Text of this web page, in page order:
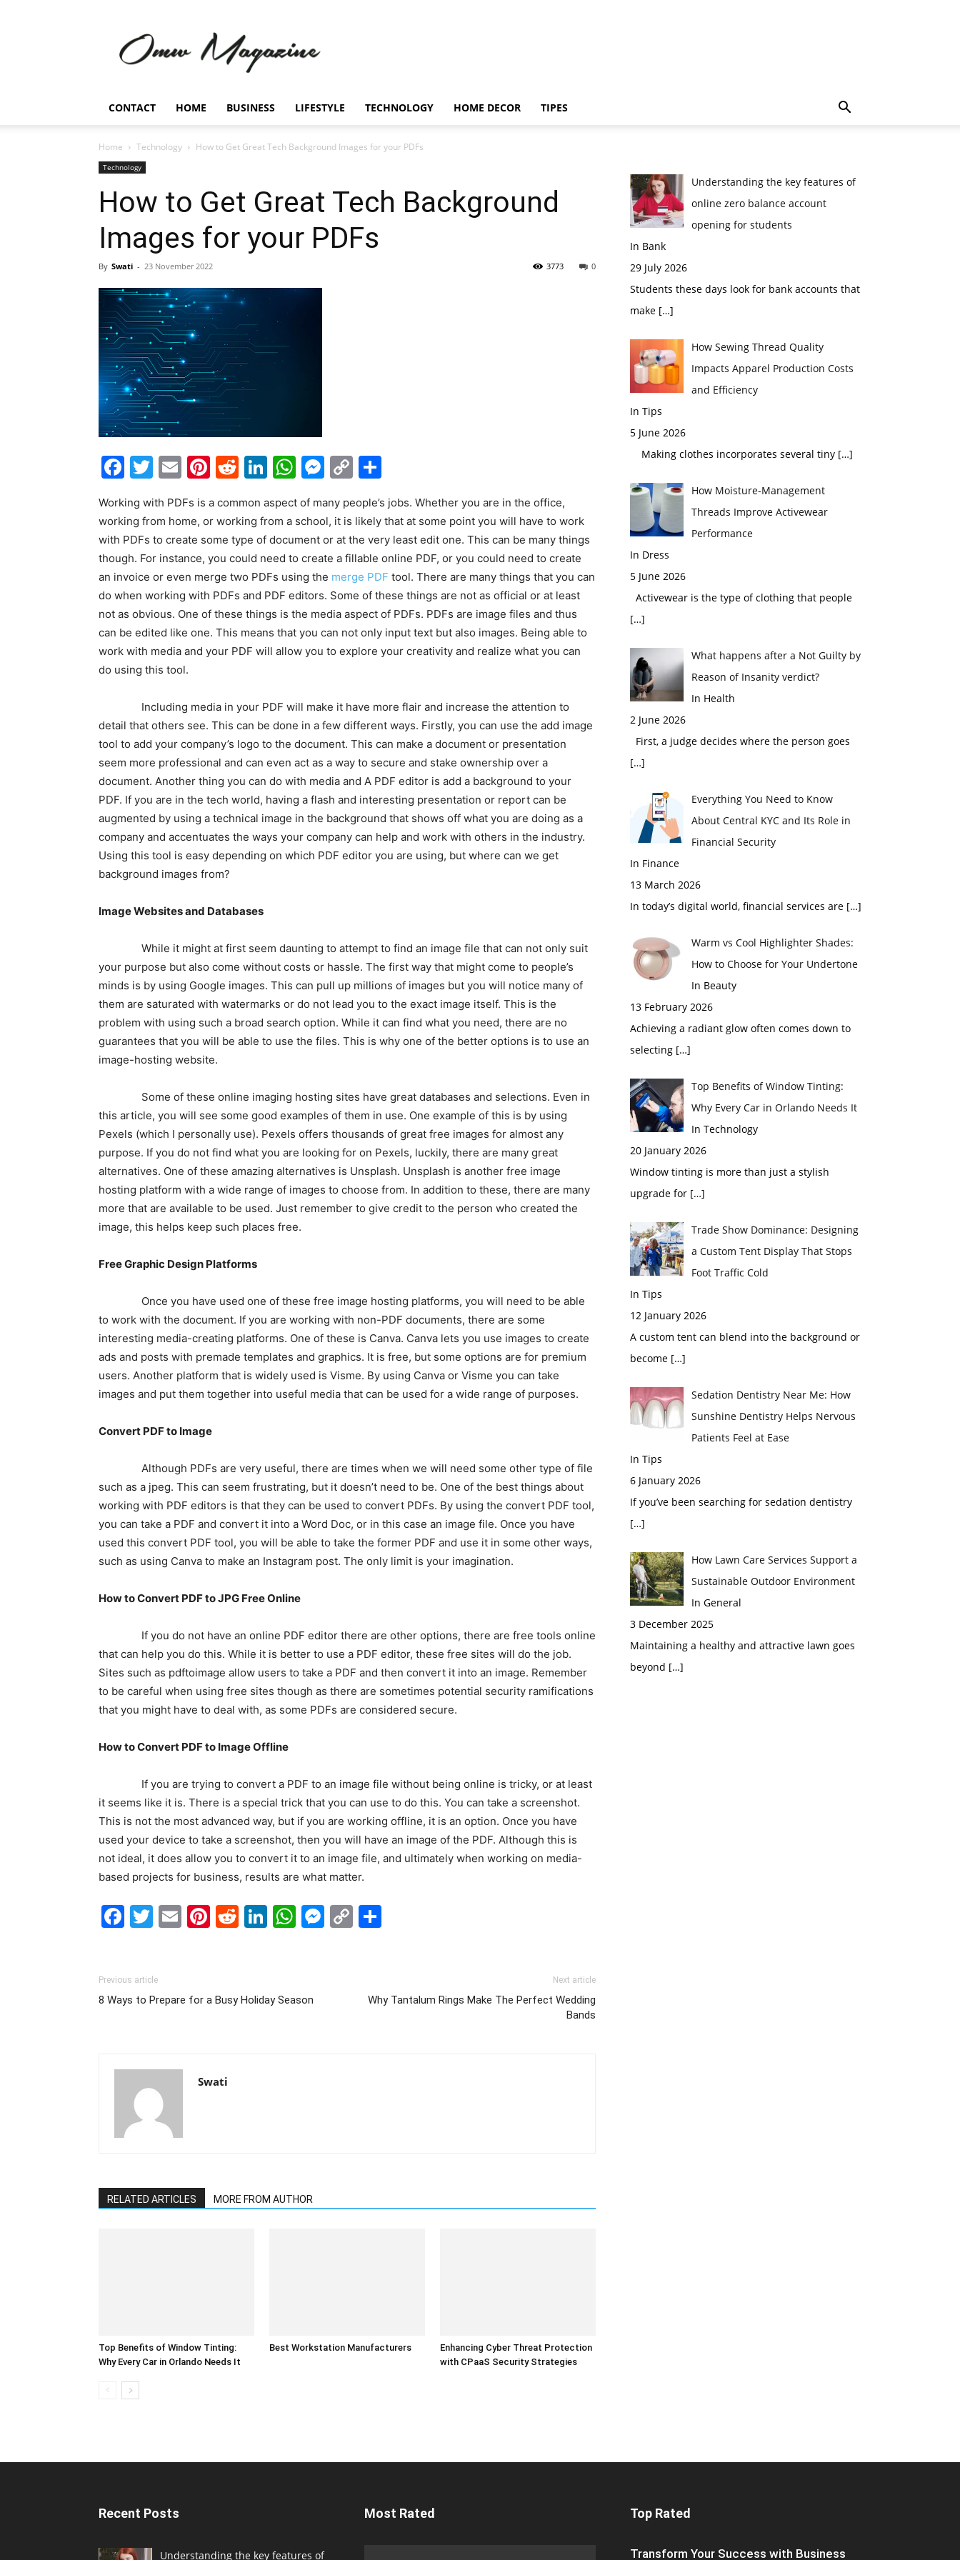
Magazine
CONTACT HOME BUSINESS LIFESTYLE TECHNOLOGY HOME DECOR TIPES
Home Technology How to Get Great Tech Background Images for your PDFs
Technology
How to Get Great Tech Background
Images for your PDFs
By Swati - 23 November 2022 0
3773
Facebook
Twitter
EmailPinterest
Reddit
LinkedIn
WhatsApp
Messenger
Copy
Working with PDFs is a common aspect of many people’s jobs. Whether you are in the office,
working from home, or working from a school, it is likely that at some point you will have to work
with PDFs to create some type of document or at the very least edit one. This can be many things
though. For instance, you could need to create a fillable online PDF, or you could need to create
an invoice or even merge two PDFs using the merge PDF tool. There are many things that you can
do when working with PDFs and PDF editors. Some of these things are not as official or at least
not as obvious. One of these things is the media aspect of PDFs. PDFs are image files and thus
can be edited like one. This means that you can not only input text but also images. Being able to
work with media and your PDF will allow you to explore your creativity and realize what you can
do using this tool.
Including media in your PDF will make it have more flair and increase the attention to
detail that others see. This can be done in a few different ways. Firstly, you can use the add image
tool to add your company’s logo to the document. This can make a document or presentation
seem more professional and can even act as a way to secure and stake ownership over a
document. Another thing you can do with media and A PDF editor is add a background to your
PDF. If you are in the tech world, having a flash and interesting presentation or report can be
augmented by using a technical image in the background that shows off what you are doing as a
company and accentuates the ways your company can help and work with others in the industry.
Using this tool is easy depending on which PDF editor you are using, but where can we get
background images from?
Image Websites and Databases
While it might at first seem daunting to attempt to find an image file that can not only suit
your purpose but also come without costs or hassle. The first way that might come to people’s
minds is by using Google images. This can pull up millions of images but you will notice many of
them are saturated with watermarks or do not lead you to the exact image itself. This is the
problem with using such a broad search option. While it can find what you need, there are no
guarantees that you will be able to use the files. This is why one of the better options is to use an
image-hosting website.
Some of these online imaging hosting sites have great databases and selections. Even in
this article, you will see some good examples of them in use. One example of this is by using
Pexels (which I personally use). Pexels offers thousands of great free images for almost any
purpose. If you do not find what you are looking for on Pexels, luckily, there are many great
alternatives. One of these amazing alternatives is Unsplash. Unsplash is another free image
hosting platform with a wide range of images to choose from. In addition to these, there are many
more that are available to be used. Just remember to give credit to the person who created the
image, this helps keep such places free.
Free Graphic Design Platforms
Once you have used one of these free image hosting platforms, you will need to be able
to work with the document. If you are working with non-PDF documents, there are some
interesting media-creating platforms. One of these is Canva. Canva lets you use images to create
ads and posts with premade templates and graphics. It is free, but some options are for premium
users. Another platform that is widely used is Visme. By using Canva or Visme you can take
images and put them together into useful media that can be used for a wide range of purposes.
Convert PDF to Image
Although PDFs are very useful, there are times when we will need some other type of file
such as a jpeg. This can seem frustrating, but it doesn’t need to be. One of the best things about
working with PDF editors is that they can be used to convert PDFs. By using the convert PDF tool,
you can take a PDF and convert it into a Word Doc, or in this case an image file. Once you have
used this convert PDF tool, you will be able to take the former PDF and use it in some other ways,
such as using Canva to make an Instagram post. The only limit is your imagination.
How to Convert PDF to JPG Free Online
If you do not have an online PDF editor there are other options, there are free tools online
that can help you do this. While it is better to use a PDF editor, these free sites will do the job.
Sites such as pdftoimage allow users to take a PDF and then convert it into an image. Remember
to be careful when using free sites though as there are sometimes potential security ramifications
that you might have to deal with, as some PDFs are considered secure.
How to Convert PDF to Image Offline
If you are trying to convert a PDF to an image file without being online is tricky, or at least
it seems like it is. There is a special trick that you can use to do this. You can take a screenshot.
This is not the most advanced way, but if you are working offline, it is an option. Once you have
used your device to take a screenshot, then you will have an image of the PDF. Although this is
not ideal, it does allow you to convert it to an image file, and ultimately when working on media-
based projects for business, results are what matter.
Facebook
Twitter
EmailPinterest
Reddit
LinkedIn
WhatsApp
Messenger
Copy
Previous article
8 Ways to Prepare for a Busy Holiday Season
Next article
Why Tantalum Rings Make The Perfect Wedding
Bands
Swati
RELATED ARTICLES MORE FROM AUTHOR
Top Benefits of Window Tinting:
Why Every Car in Orlando Needs It
Best Workstation Manufacturers
Enhancing Cyber Threat Protection
with CPaaS Security Strategies
Understanding the key features of
online zero balance account
opening for students
In Bank
29 July 2026
Students these days look for bank accounts that
make […]
How Sewing Thread Quality
Impacts Apparel Production Costs
and Efficiency
In Tips
5 June 2026
Making clothes incorporates several tiny […]
How Moisture-Management
Threads Improve Activewear
Performance
In Dress
5 June 2026
Activewear is the type of clothing that people
[…]
What happens after a Not Guilty by
Reason of Insanity verdict?
In Health
2 June 2026
First, a judge decides where the person goes
[…]
Everything You Need to Know
About Central KYC and Its Role in
Financial Security
In Finance
13 March 2026
In today’s digital world, financial services are […]
Warm vs Cool Highlighter Shades:
How to Choose for Your Undertone
In Beauty
13 February 2026
Achieving a radiant glow often comes down to
selecting […]
Top Benefits of Window Tinting:
Why Every Car in Orlando Needs It
In Technology
20 January 2026
Window tinting is more than just a stylish
upgrade for […]
Trade Show Dominance: Designing
a Custom Tent Display That Stops
Foot Traffic Cold
In Tips
12 January 2026
A custom tent can blend into the background or
become […]
Sedation Dentistry Near Me: How
Sunshine Dentistry Helps Nervous
Patients Feel at Ease
In Tips
6 January 2026
If you’ve been searching for sedation dentistry
[…]
How Lawn Care Services Support a
Sustainable Outdoor Environment
In General
3 December 2025
Maintaining a healthy and attractive lawn goes
beyond […]
Recent Posts
Understanding the key features of
Most Rated Top Rated
Transform Your Success with Business